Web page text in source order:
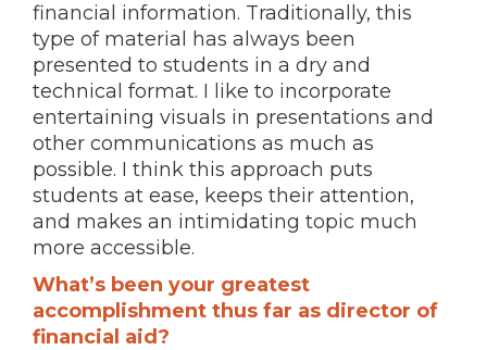
financial information. Traditionally, this
type of material has always been
presented to students in a dry and
technical format. I like to incorporate
entertaining visuals in presentations and
other communications as much as
possible. I think this approach puts
students at ease, keeps their attention,
and makes an intimidating topic much
more accessible.
What’s been your greatest
accomplishment thus far as director of
financial aid?